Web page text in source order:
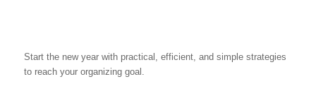
Start the new year with practical, efficient, and simple strategies
to reach your organizing goal.